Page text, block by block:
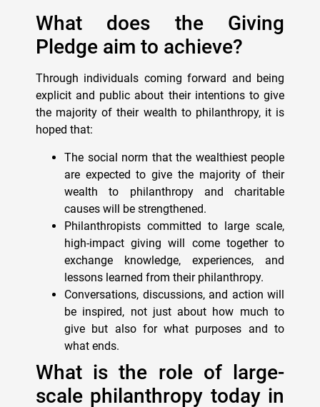
What does the Giving
Pledge aim to achieve?
Through individuals coming forward and being
explicit and public about their intentions to give
the majority of their wealth to philanthropy, it is
hoped that:
The social norm that the wealthiest people
are expected to give the majority of their
wealth to philanthropy and charitable
causes will be strengthened.
Philanthropists committed to large scale,
high-impact giving will come together to
exchange knowledge, experiences, and
lessons learned from their philanthropy.
Conversations, discussions, and action will
be inspired, not just about how much to
give but also for what purposes and to
what ends.
What is the role of large-
scale philanthropy today in